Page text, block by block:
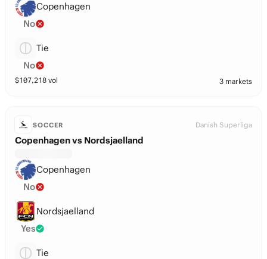
Copenhagen
No
Tie
No
$107,218 vol 3 markets
SOCCER Danish Superliga
Copenhagen vs Nordsjaelland
Copenhagen
No
Nordsjaelland
Yes
Tie